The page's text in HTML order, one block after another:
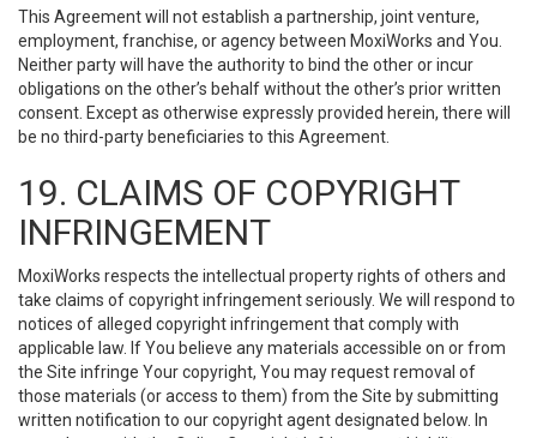
This Agreement will not establish a partnership, joint venture,
employment, franchise, or agency between MoxiWorks and You.
Neither party will have the authority to bind the other or incur
obligations on the other’s behalf without the other’s prior written
consent. Except as otherwise expressly provided herein, there will
be no third-party beneficiaries to this Agreement.
19. CLAIMS OF COPYRIGHT
INFRINGEMENT
MoxiWorks respects the intellectual property rights of others and
take claims of copyright infringement seriously. We will respond to
notices of alleged copyright infringement that comply with
applicable law. If You believe any materials accessible on or from
the Site infringe Your copyright, You may request removal of
those materials (or access to them) from the Site by submitting
written notification to our copyright agent designated below. In